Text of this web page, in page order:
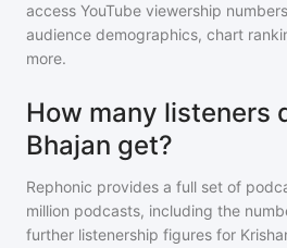
access YouTube viewership
audience demographics, chart
more.
How many listeners
Bhajan get?
Rephonic provides a full set of
million podcasts, including the
further listenership figures for